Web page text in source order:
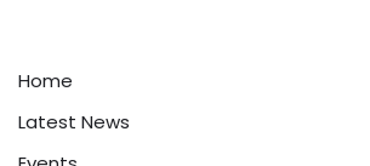
Home
Latest News